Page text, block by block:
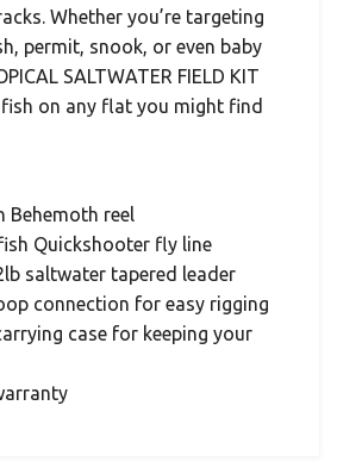
Whether you’re targeting
permit, snook, or even baby
SALTWATER FIELD KIT
on any flat you might find
Behemoth reel
Quickshooter fly line
saltwater tapered leader
connection for easy rigging
case for keeping your